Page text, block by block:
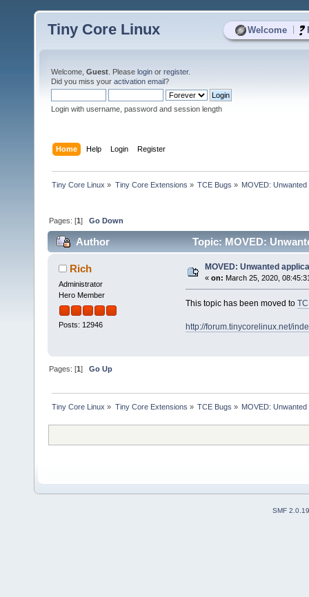
Welcome
Tiny Core Linux
Welcome, Guest . Please login or register.
Did you miss your activation email?
Login with username, password and session length
Home Help Login Register
Tiny Core Linux » Tiny Core Extensions » TCE Bugs » MOVED:
Pages: [1]Go Down
Author Topic: MOVED:
Rich
Administrator
Hero Member
Posts: 12946
MOVED: Unwanted
« on: March 25, 2020,
This topic has been moved to
http://forum.tinycorelinux.net/
Pages: [1]Go Up
Tiny Core Linux » Tiny Core Extensions » TCE Bugs » MOVED:
SMF 2.0.19